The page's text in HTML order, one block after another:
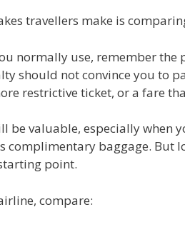
travellers make is
normally use, remember
should not convince you to
restrictive ticket, or a fare
be valuable, especially when
complimentary baggage. But
point.
compare: